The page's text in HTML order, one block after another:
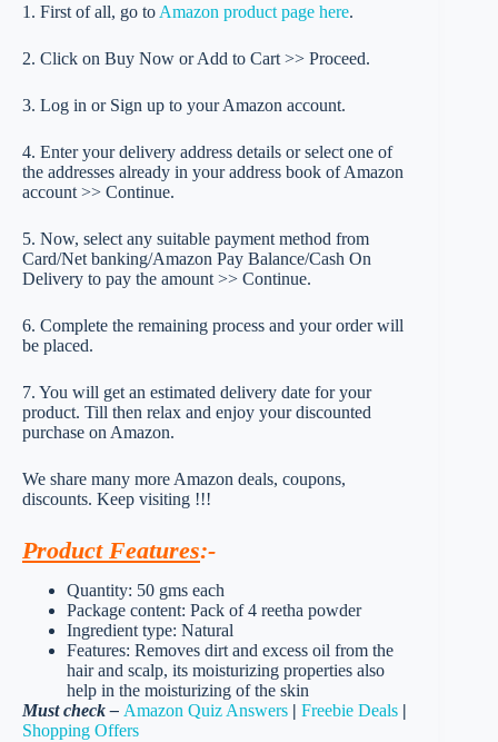
1. First of all, go to Amazon product page here.
2. Click on Buy Now or Add to Cart >> Proceed.
3. Log in or Sign up to your Amazon account.
4. Enter your delivery address details or select one of
the addresses already in your address book of Amazon
account >> Continue.
5. Now, select any suitable payment method from
Card/Net banking/Amazon Pay Balance/Cash On
Delivery to pay the amount >> Continue.
6. Complete the remaining process and your order will
be placed.
7. You will get an estimated delivery date for your
product. Till then relax and enjoy your discounted
purchase on Amazon.
We share many more Amazon deals, coupons,
discounts. Keep visiting !!!
Product Features:-
Quantity: 50 gms each
Package content: Pack of 4 reetha powder
Ingredient type: Natural
Features: Removes dirt and excess oil from the
hair and scalp, its moisturizing properties also
help in the moisturizing of the skin
Must check – Amazon Quiz Answers | Freebie Deals |
Shopping Offers